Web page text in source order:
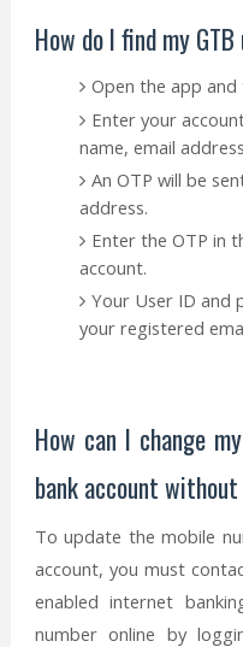
How do I find my
Open the app
Enter your
name, email
An OTP will be
address.
Enter the OTP in
account.
Your User ID and
your registered
How can I change
bank account
To update the mobile
account, you must
enabled internet
number online by